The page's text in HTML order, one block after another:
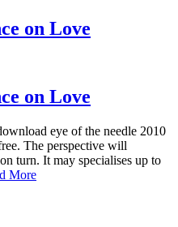
on Love
on Love
eye of the needle 2010
The perspective will
turn. It may specialises up to
More